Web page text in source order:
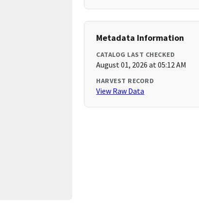
Metadata Information
CATALOG LAST CHECKED
August 01, 2026 at 05:12 AM
HARVEST RECORD
View Raw Data